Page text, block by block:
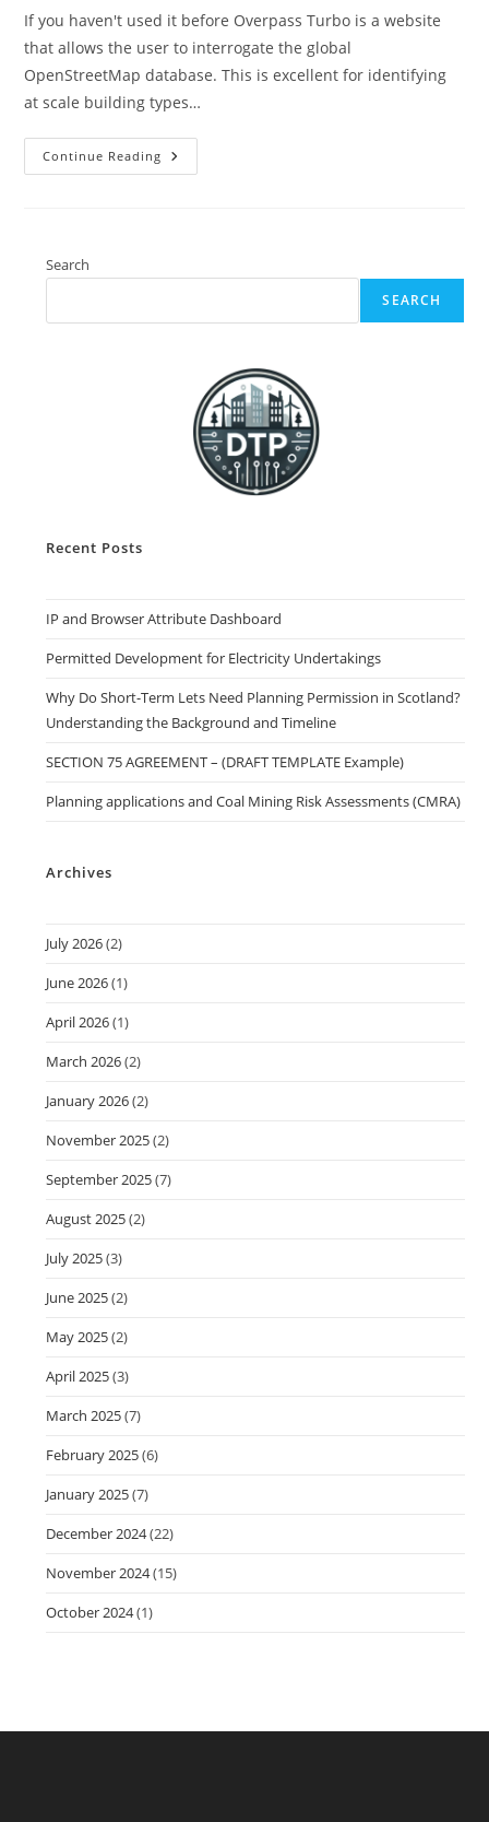
If you haven't used it before Overpass Turbo is a website
that allows the user to interrogate the global
OpenStreetMap database. This is excellent for identifying
at scale building types…
Continue Reading Overpass
Turbo
Search
SEARCH
Recent Posts
IP and Browser Attribute Dashboard
Permitted Development for Electricity Undertakings
Why Do Short-Term Lets Need Planning Permission in Scotland?
Understanding the Background and Timeline
SECTION 75 AGREEMENT – (DRAFT TEMPLATE Example)
Planning applications and Coal Mining Risk Assessments (CMRA)
Archives
July 2026(2)
June 2026(1)
April 2026(1)
March 2026(2)
January 2026(2)
November 2025(2)
September 2025(7)
August 2025(2)
July 2025(3)
June 2025(2)
May 2025(2)
April 2025(3)
March 2025(7)
February 2025(6)
January 2025(7)
December 2024(22)
November 2024(15)
October 2024(1)